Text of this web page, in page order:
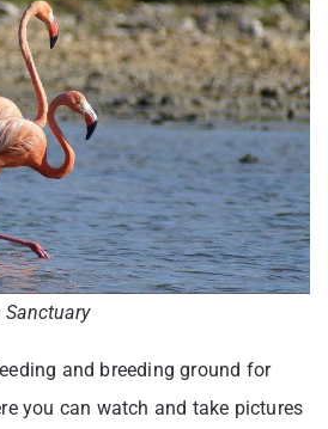
Sanctuary
and breeding ground for
you can watch and take pictures